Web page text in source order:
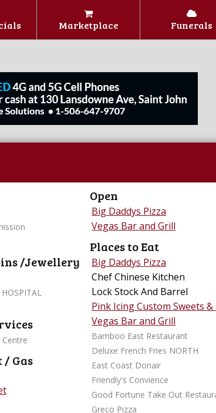
Marketplace Funerals
/Jewellery
Centre
Gas
Open
Big Daddys Pizza
Vegas Bar and Grill
Places to Eat
Big Daddys Pizza
Chef Chinese Kitchen
Lock Stock And Barrel
Pink Icing Custom Sweets &
Vegas Bar and Grill
Bamboo East Restaurant
Deluxe French Fries NORTH
East Coast Donair
Friendly's Convience
Good Fortune Take Out
Greco Pizza